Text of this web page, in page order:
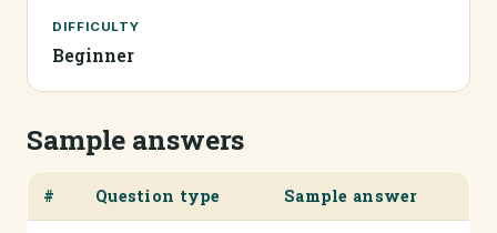
DIFFICULTY
Beginner
Sample answers
# Question type Sample answer